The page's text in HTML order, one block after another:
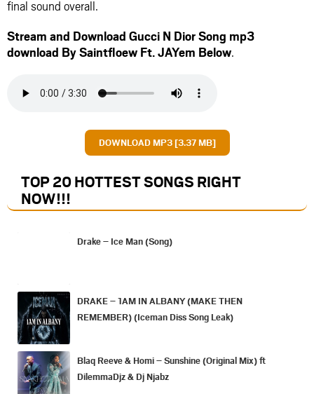
final sound overall.
Stream and Download Gucci N Dior Song mp3
download By Saintfloew Ft.JAYem Below.
DOWNLOAD MP3 [3.37 MB]
TOP 20 HOTTEST SONGS RIGHT
NOW!!!
Drake – Ice Man (Song)
DRAKE – 1AM IN ALBANY (MAKE THEN
REMEMBER) (Iceman Diss Song Leak)
Blaq Reeve & Homi – Sunshine (Original Mix) ft
DilemmaDjz & Dj Njabz